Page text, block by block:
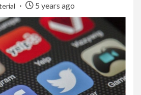
5 years ago